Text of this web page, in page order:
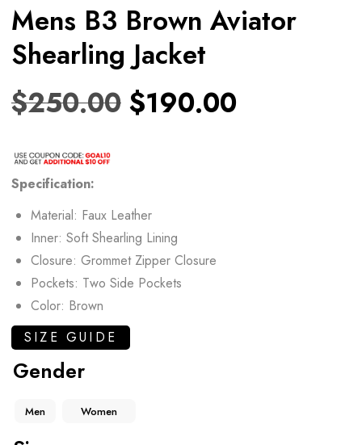
Mens B3 Brown Aviator
Shearling Jacket
$250.00 $190.00
Specification:
Material: Faux Leather
Inner: Soft Shearling Lining
Closure: Grommet Zipper Closure
Pockets: Two Side Pockets
Color: Brown
SIZE GUIDE
Gender
Men Women